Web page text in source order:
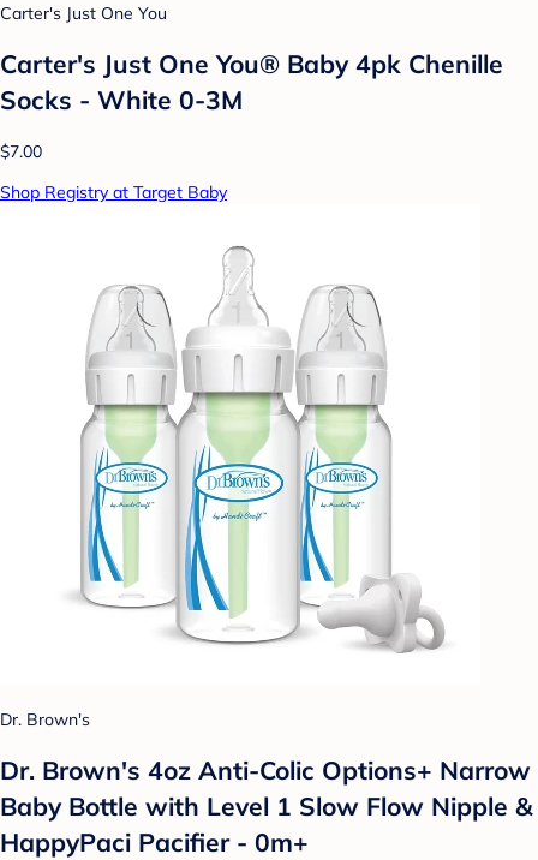
Carter's Just One You
Carter's Just One You® Baby 4pk Chenille
Socks - White 0-3M
$7.00
Shop Registry at Target Baby
Dr. Brown's
Dr. Brown's 4oz Anti-Colic Options+ Narrow
Baby Bottle with Level 1 Slow Flow Nipple &
HappyPaci Pacifier - 0m+